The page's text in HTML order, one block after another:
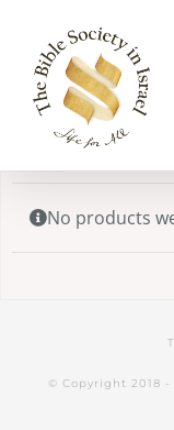
content
No products
© Copyright 2018 -